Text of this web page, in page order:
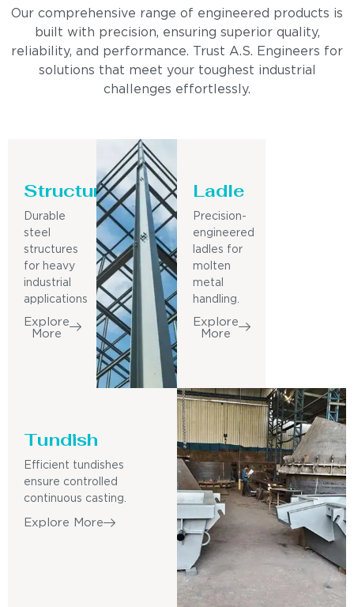
Our comprehensive range of engineered products is
built with precision, ensuring superior quality,
reliability, and performance. Trust A.S. Engineers for
solutions that meet your toughest industrial
challenges effortlessly.
Structure
Durable
steel
structures
for heavy
industrial
applications
Explore
More
Ladle
Precision-
engineered
ladles for
molten
metal
handling.
Explore
More
Tundish
Efficient tundishes
ensure controlled
continuous casting.
Explore More